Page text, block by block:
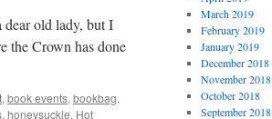
dear old lady, but I
the Crown has done
, book events, bookbag,
, honeysuckle, Hot
March 2019
February 2019
January 2019
December 2018
November 2018
October 2018
September 2018